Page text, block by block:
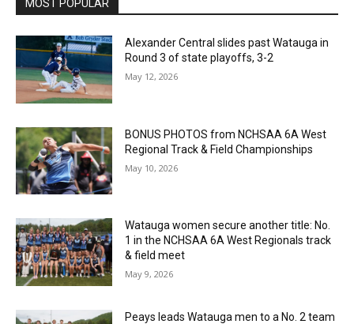
MOST POPULAR
Alexander Central slides past Watauga in
Round 3 of state playoffs, 3-2
May 12, 2026
BONUS PHOTOS from NCHSAA 6A West
Regional Track & Field Championships
May 10, 2026
Watauga women secure another title: No.
1 in the NCHSAA 6A West Regionals track
& field meet
May 9, 2026
Peays leads Watauga men to a No. 2 team